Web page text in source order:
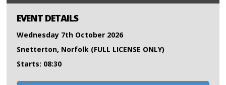
EVENT DETAILS
Wednesday 7th October 2026
Snetterton, Norfolk (FULL LICENSE ONLY)
Starts: 08:30